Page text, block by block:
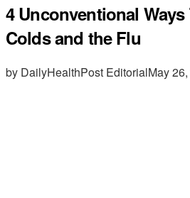
4 Unconventional
Colds and the Flu
by DailyHealthPost EditorialMay